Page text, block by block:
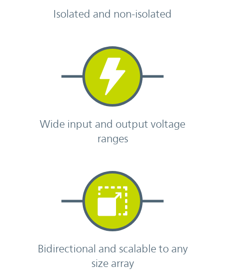
Isolated and non-isolated
Wide input and output voltage
ranges
Bidirectional and scalable to any
size array